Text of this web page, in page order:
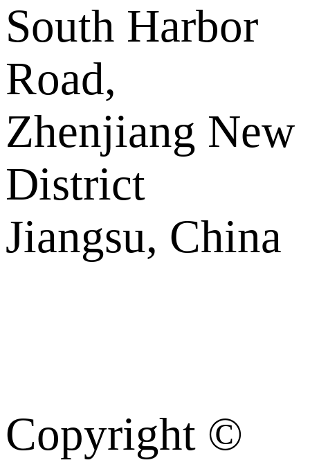
South Harbor
Road,
Zhenjiang New
District
Jiangsu, China
Copyright ©